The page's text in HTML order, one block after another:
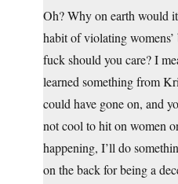
Oh? Why on earth would
habit of violating
fuck should you care? I
learned something from
could have gone on, and
not cool to hit on women
happening, I’ll do
on the back for being a